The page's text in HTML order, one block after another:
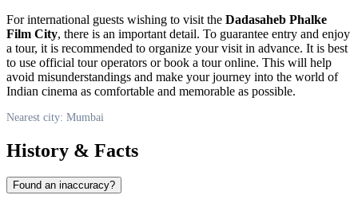
For international guests wishing to visit the Dadasaheb Phalke
Film City, there is an important detail. To guarantee entry and enjoy
a tour, it is recommended to organize your visit in advance. It is best
to use official tour operators or book a tour online. This will help
avoid misunderstandings and make your journey into the world of
Indian cinema as comfortable and memorable as possible.
Nearest city: Mumbai
History & Facts
Found an inaccuracy?